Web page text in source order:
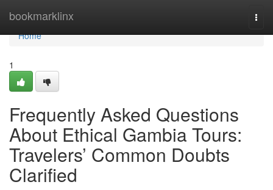
bookmarklinx
Home
Home
1
Frequently Asked Questions
About Ethical Gambia Tours:
Travelers’ Common Doubts
Clarified